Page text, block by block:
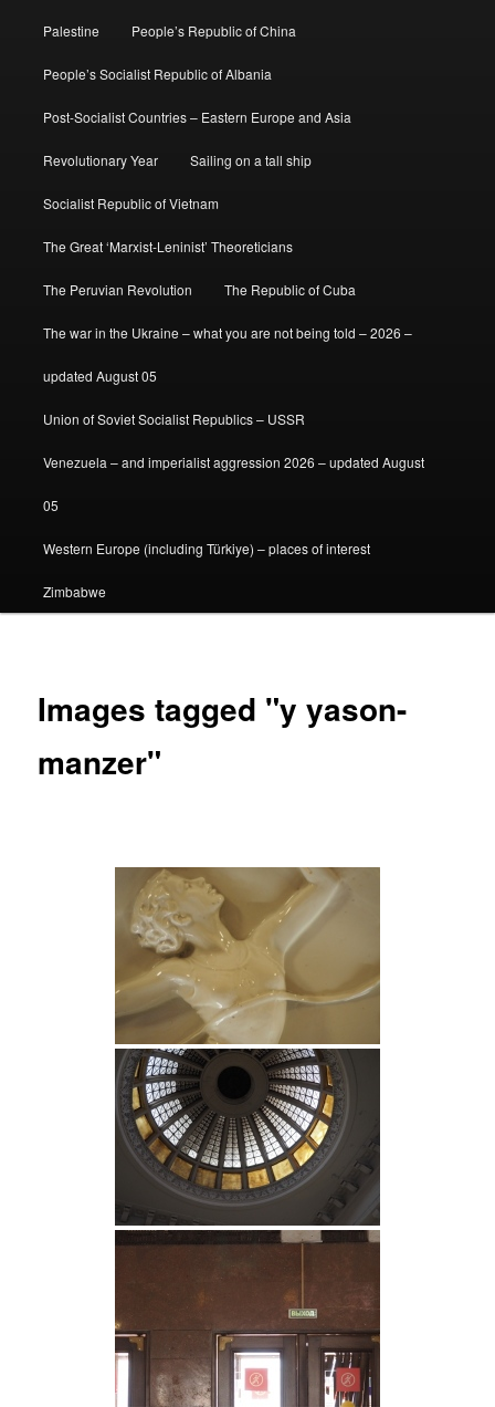
Palestine People’s Republic of China
People’s Socialist Republic of Albania
Post-Socialist Countries – Eastern Europe and Asia
Revolutionary Year Sailing on a tall ship
Socialist Republic of Vietnam
The Great ‘Marxist-Leninist’ Theoreticians
The Peruvian Revolution The Republic of Cuba
The war in the Ukraine – what you are not being told – 2026 –
updated August 05
Union of Soviet Socialist Republics – USSR
Venezuela – and imperialist aggression 2026 – updated August
05
Western Europe (including Türkiye) – places of interest
Zimbabwe
Images tagged "y yason-
manzer"